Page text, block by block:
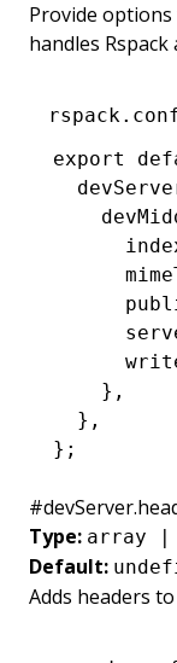
Provide options
handles Rspack
export
    }
,
  }
,
};
#
Type: array |
Default:
Adds headers